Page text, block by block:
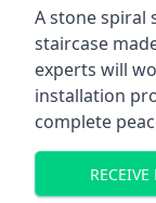
A stone spiral
staircase
experts will
installation
complete